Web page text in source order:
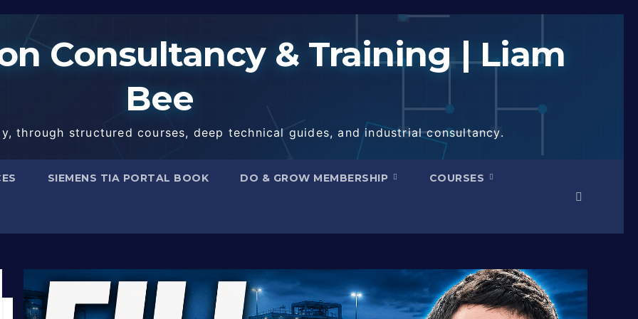
Consultancy & Training | Liam
Bee
through structured courses, deep technical guides, and industrial consultancy.
SIEMENS TIA PORTAL BOOK DO & GROW MEMBERSHIP COURSES